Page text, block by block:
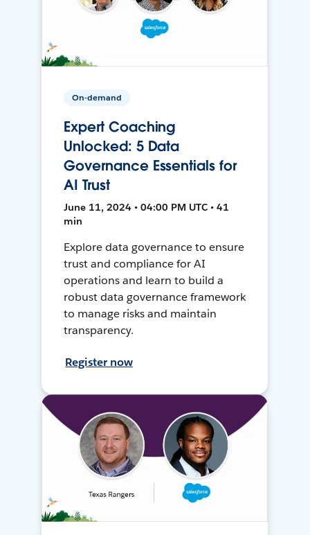
On-demand
Expert Coaching
Unlocked: 5 Data
Governance Essentials for
AI Trust
June 11, 2024 • 04:00 PM UTC • 41
min
Explore data governance to ensure
trust and compliance for AI
operations and learn to build a
robust data governance framework
to manage risks and maintain
transparency.
Register now